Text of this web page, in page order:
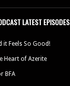
LATEST EPISODES
it Feels So Good!
Heart of Azerite
BFA